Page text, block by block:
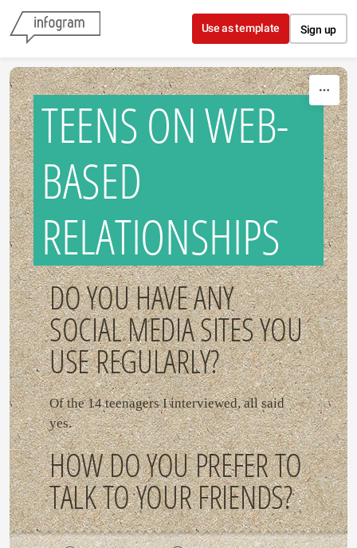
Skip to content
Use as template Sign up
TEENS ON WEB-
BASED
RELATIONSHIPS
DO YOU HAVE ANY
SOCIAL MEDIA SITES YOU
USE REGULARLY?
Of the 14 teenagers I interviewed, all said
yes.
HOW DO YOU PREFER TO
TALK TO YOUR FRIENDS?